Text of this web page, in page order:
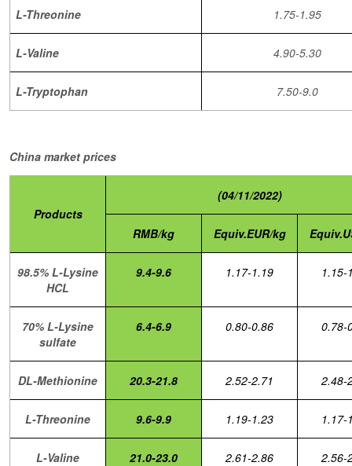
L-Threonine 1.75-1.95
L-Valine 4.90-5.30
L-Tryptophan 7.50-9.0
China market prices
Products
(04/11/2022)
RMB/kg Equiv.EUR/kg
98.5% L-Lysine
HCL
9.4-9.6 1.17-1.19 1.15-
70% L-Lysine
sulfate
6.4-6.9 0.80-0.86 0.78-
DL-Methionine 20.3-21.8 2.52-2.71 2.48-
L-Threonine 9.6-9.9 1.19-1.23 1.17-
L-Valine 21.0-23.0 2.61-2.86 2.56-